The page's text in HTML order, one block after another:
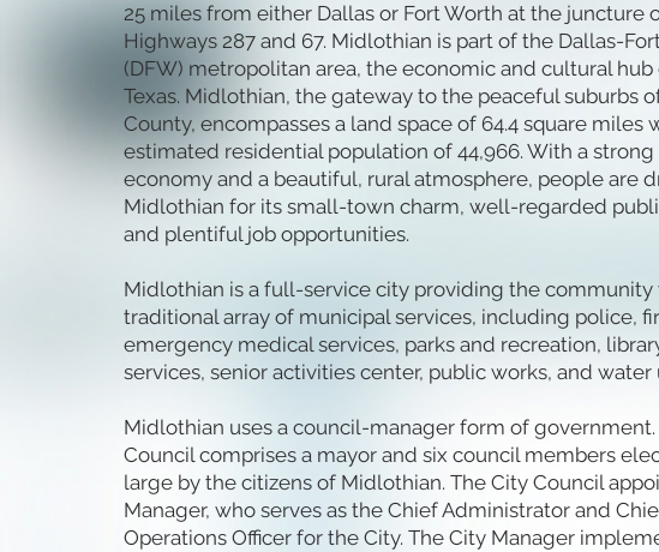
25 miles from either Dallas or Fort Worth at the juncture
Highways 287 and 67. Midlothian is part of the Dallas-
(DFW) metropolitan area, the economic and cultural hub
Texas. Midlothian, the gateway to the peaceful suburbs
County, encompasses a land space of 64.4 square miles
estimated residential population of 44,966. With a strong
economy and a beautiful, rural atmosphere, people are
Midlothian for its small-town charm, well-regarded
and plentiful job opportunities.
Midlothian is a full-service city providing the
traditional array of municipal services, including police,
emergency medical services, parks and recreation,
services, senior activities center, public works, and water
Midlothian uses a council-manager form of government.
Council comprises a mayor and six council members
large by the citizens of Midlothian. The City Council
Manager, who serves as the Chief Administrator and
Operations Officer for the City. The City Manager